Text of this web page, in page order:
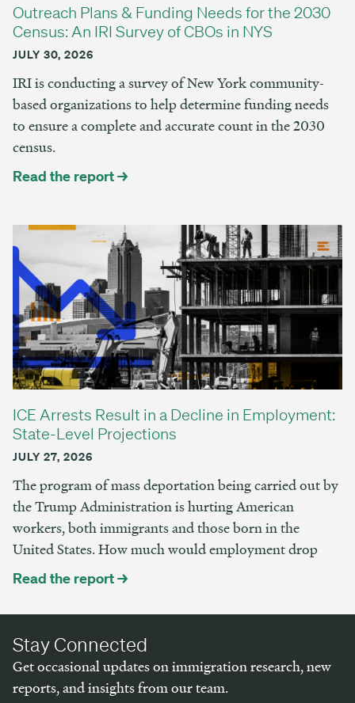
Outreach Plans & Funding Needs for the 2030
Census: An IRI Survey of CBOs in NYS
JULY 30, 2026
IRI is conducting a survey of New York community-
based organizations to help determine funding needs
to ensure a complete and accurate count in the 2030
census.
Read the report →
ICE Arrests Result in a Decline in Employment:
State-Level Projections
JULY 27, 2026
The program of mass deportation being carried out by
the Trump Administration is hurting American
workers, both immigrants and those born in the
United States. How much would employment drop
Read the report →
Stay Connected
Get occasional updates on immigration research, new
reports, and insights from our team.